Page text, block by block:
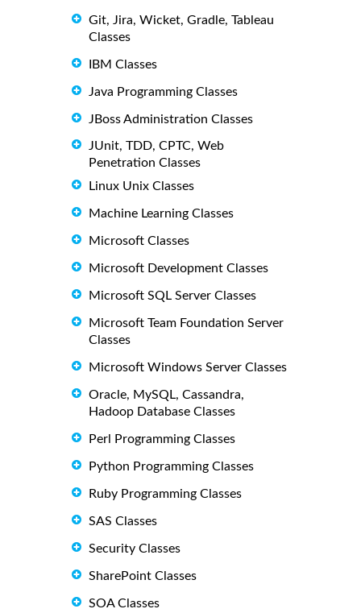
Git, Jira, Wicket, Gradle, Tableau
Classes
IBM Classes
Java Programming Classes
JBoss Administration Classes
JUnit, TDD, CPTC, Web
Penetration Classes
Linux Unix Classes
Machine Learning Classes
Microsoft Classes
Microsoft Development Classes
Microsoft SQL Server Classes
Microsoft Team Foundation Server
Classes
Microsoft Windows Server Classes
Oracle, MySQL, Cassandra,
Hadoop Database Classes
Perl Programming Classes
Python Programming Classes
Ruby Programming Classes
SAS Classes
Security Classes
SharePoint Classes
SOA Classes